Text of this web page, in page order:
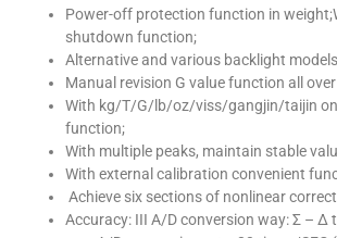
Power-off protection function in
shutdown function;
Alternative and various backlight
Manual revision G value function all
With kg/T/G/lb/oz/viss/gangjin/taijin
function;
With multiple peaks, maintain stable
With external calibration convenient
Achieve six sections of nonlinear
Accuracy: III A/D conversion way: Σ – Δ